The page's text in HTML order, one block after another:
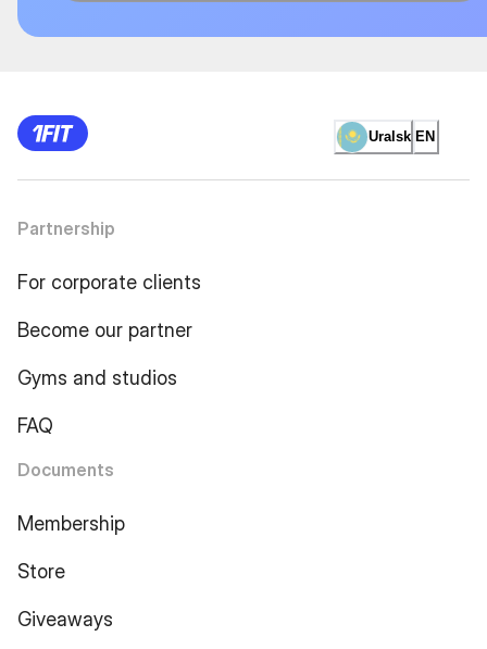
Uralsk EN
Partnership
For corporate clients
Become our partner
Gyms and studios
FAQ
Documents
Membership
Store
Giveaways